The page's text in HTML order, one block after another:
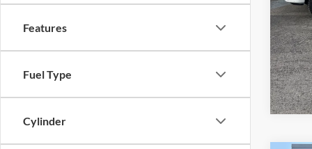
Features
Fuel Type
Cylinder